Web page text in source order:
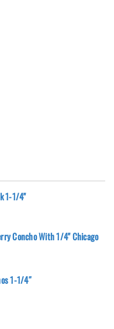
1-1/4"
Concho With 1/4" Chicago
1-1/4″